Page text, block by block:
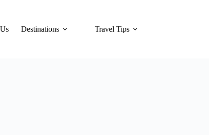
Destinations Travel Tips